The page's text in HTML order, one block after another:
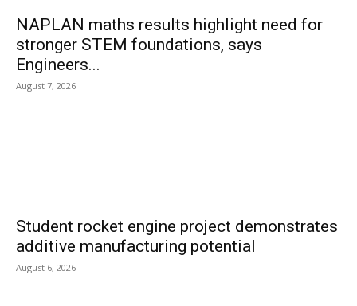
NAPLAN maths results highlight need for
stronger STEM foundations, says
Engineers...
August 7, 2026
Student rocket engine project demonstrates
additive manufacturing potential
August 6, 2026